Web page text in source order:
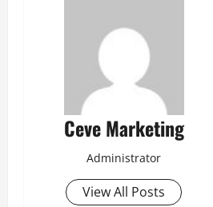
Ceve Marketing
Administrator
View All Posts